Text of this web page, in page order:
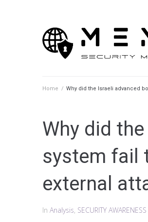
Home / Why did the Israeli advanced
Why did
system fail
external
In Analysis, SECURITY AWARENESS